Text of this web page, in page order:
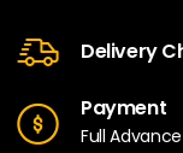
Delivery
Payment
Full Advance